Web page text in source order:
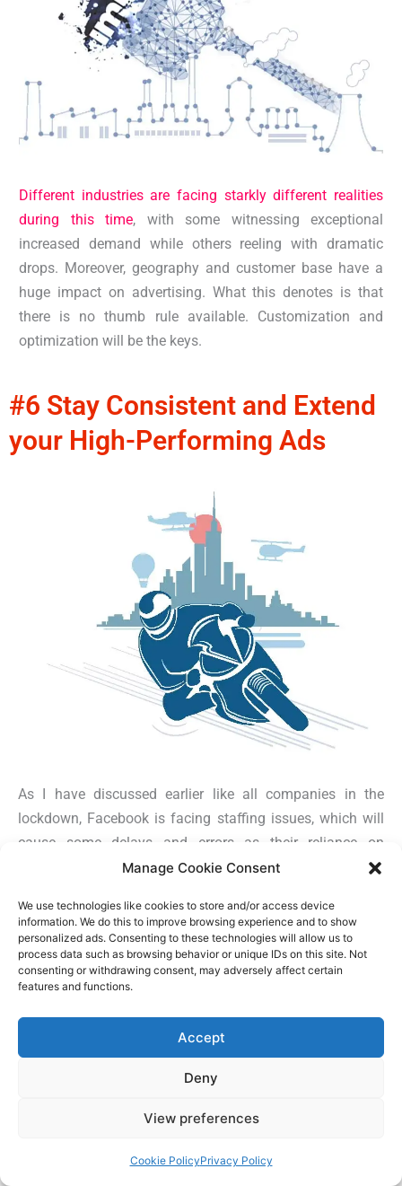
Manage Cookie Consent
We use technologies like cookies to store and/or access device
information. We do this to improve browsing experience and to show
personalized ads. Consenting to these technologies will allow us to
process data such as browsing behavior or unique IDs on this site. Not
consenting or withdrawing consent, may adversely affect certain
features and functions.
Accept
Deny
View preferences
Cookie PolicyPrivacy Policy
Different industries are facing starkly different realities
during this time, with some witnessing exceptional
increased demand while others reeling with dramatic
drops. Moreover, geography and customer base have a
huge impact on advertising. What this denotes is that
there is no thumb rule available. Customization and
optimization will be the keys.
#6 Stay Consistent and Extend
your High-Performing Ads
As I have discussed earlier like all companies in the
lockdown, Facebook is facing staffing issues, which will
cause some delays and errors as their reliance on
automated systems has increase considerably to review
new ads are submitted or edited (e.g., changing copy,
headlines, images, audience targeting), it will cause the
ad to undergo a new review policy. To avoid this
disruption to your ad campaign,
brands extend the period of their best performing ads, as
new campaigns will be subject to a new review rules.
#7 Test New Ad Creative and
Audiences